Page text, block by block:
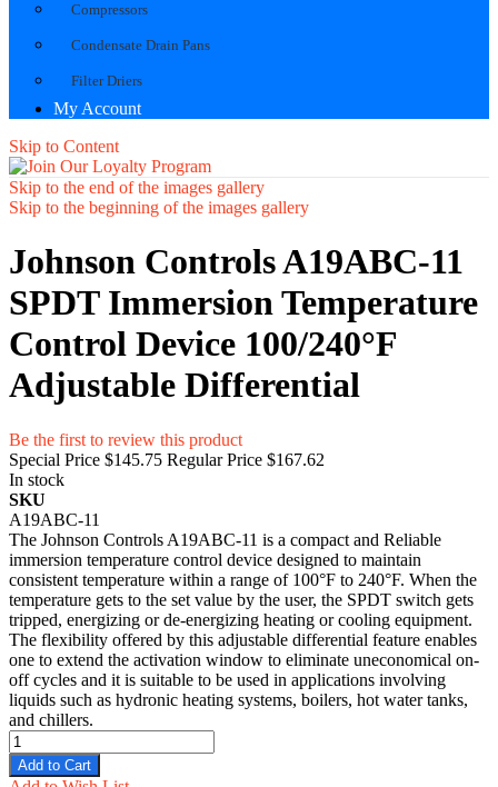
Compressors
Condensate Drain Pans
Filter Driers
My Account
Skip to Content
Skip to the end of the images gallery
Skip to the beginning of the images gallery
Johnson Controls A19ABC-11
SPDT Immersion Temperature
Control Device 100/240°F
Adjustable Differential
Be the first to review this product
Special Price $145.75 Regular Price $167.62
In stock
SKU
A19ABC-11
The Johnson Controls A19ABC-11 is a compact and Reliable
immersion temperature control device designed to maintain
consistent temperature within a range of 100°F to 240°F. When the
temperature gets to the set value by the user, the SPDT switch gets
tripped, energizing or de-energizing heating or cooling equipment.
The flexibility offered by this adjustable differential feature enables
one to extend the activation window to eliminate uneconomical on-
off cycles and it is suitable to be used in applications involving
liquids such as hydronic heating systems, boilers, hot water tanks,
and chillers.
Add to Cart